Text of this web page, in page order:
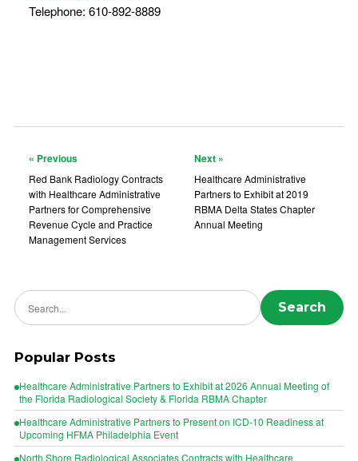
Telephone: 610-892-8889
« Previous
Red Bank Radiology Contracts
with Healthcare Administrative
Partners for Comprehensive
Revenue Cycle and Practice
Management Services
Next »
Healthcare Administrative
Partners to Exhibit at 2019
RBMA Delta States Chapter
Annual Meeting
Search news Search
Popular Posts
Healthcare Administrative Partners to Exhibit at 2026 Annual Meeting of
the Florida Radiological Society & Florida RBMA Chapter
Healthcare Administrative Partners to Present on ICD-10 Readiness at
Upcoming HFMA Philadelphia Event
North Shore Radiological Associates Contracts with Healthcare